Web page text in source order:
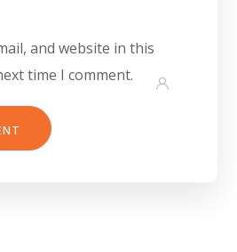
and website in this
time I comment.